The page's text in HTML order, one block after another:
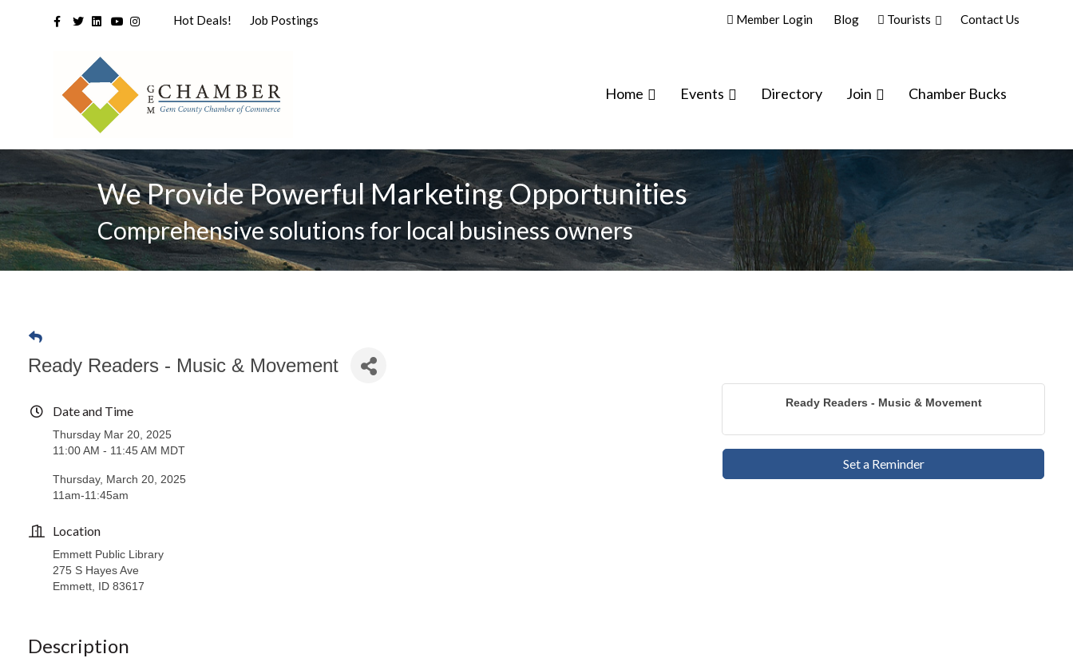
Facebook
TwitterLinkedin
YoutubeInstagramHot Deals! Job Postings Member Login Blog Tourists Contact Us
Home Events Directory Join Chamber Bucks
We Provide Powerful Marketing Opportunities
Comprehensive solutions for local business owners
Ready Readers - Music & Movement
Date and Time
Thursday Mar 20, 2025
11:00 AM - 11:45 AM MDT
Thursday, March 20, 2025
11am-11:45am
Location
Emmett Public Library
275 S Hayes Ave
Emmett, ID 83617
Ready Readers - Music & Movement
Set a Reminder
Description